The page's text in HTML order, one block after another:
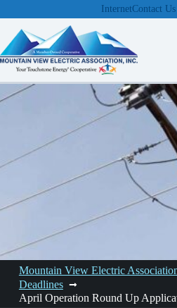
to
content
InternetContact Us
Mountain View Electric
Deadlines
April Operation Round Up